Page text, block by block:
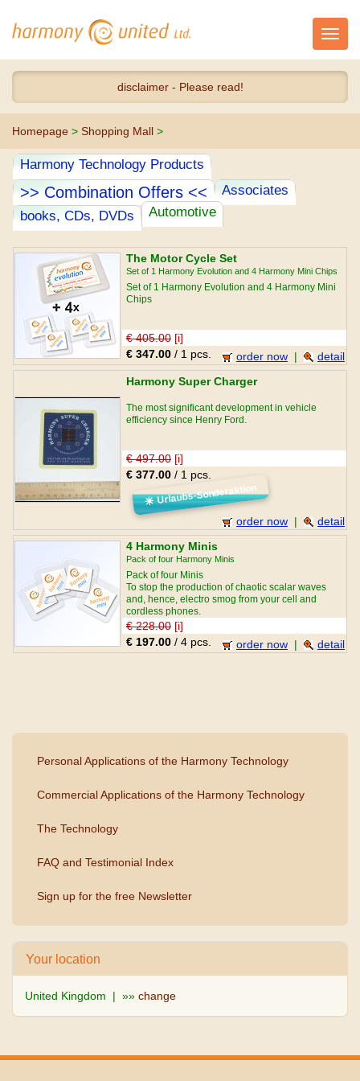
disclaimer - Please read!
Homepage > Shopping Mall >
Harmony Technology Products
>> Combination Offers <<
Associates
books, CDs, DVDs
Automotive
The Motor Cycle Set
Set of 1 Harmony Evolution and 4 Harmony Mini Chips
Set of 1 Harmony Evolution and 4 Harmony Mini
Chips
€ 405.00 [i]
€ 347.00 / 1 pcs. order now |
detail
Harmony Super Charger
The most significant development in vehicle
efficiency since Henry Ford.
€ 497.00 [i]
€ 377.00 / 1 pcs.
☀Urlaubs-Sonderaktion
order now |
detail
4 Harmony Minis
Pack of four Harmony Minis
Pack of four Minis
To stop the production of chaotic scalar waves
and, hence, electro smog from your cell and
cordless phones.
€ 228.00 [i]
€ 197.00 / 4 pcs. order now | detail
Personal Applications of the Harmony Technology
Commercial Applications of the Harmony Technology
The Technology
FAQ and Testimonial Index
Sign up for the free Newsletter
Your location
United Kingdom | »» change